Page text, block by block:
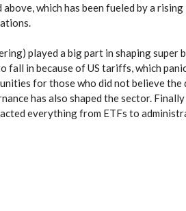
which has been fueled by a
played a big part in shaping super
fall in because of US tariffs, which
for those who did not believe the
has also shaped the sector.
everything from ETFs to